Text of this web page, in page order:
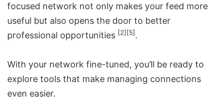
focused network not only makes your feed more
useful but also opens the door to better
professional opportunities [2] [5].
With your network fine-tuned, you’ll be ready to
explore tools that make managing connections
even easier.